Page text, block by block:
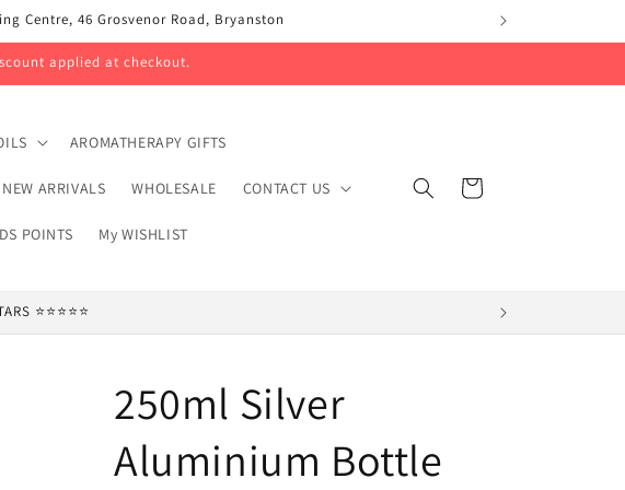
Centre, 46 Grosvenor Road, Bryanston
applied at checkout.
AROMATHERAPY GIFTS
NEW ARRIVALS WHOLESALE CONTACT US
POINTS My WISHLIST
Cart
⭐⭐⭐⭐⭐
250ml Silver
Aluminium Bottle